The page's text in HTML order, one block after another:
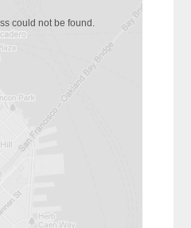
could not be found.